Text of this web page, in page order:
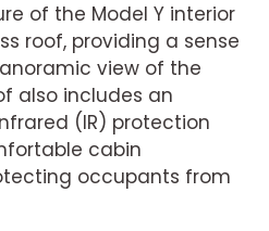
of the Model Y interior
roof, providing a sense
view of the
also includes an
(IR) protection
cabin
occupants from